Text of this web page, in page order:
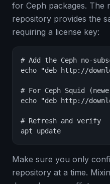
for Ceph packages. The
repository provides the
requiring a license key:
# Add the Ceph no-
echo "deb http://
# For Ceph Squid
echo "deb http://
# Refresh and verify
apt update
Make sure you only
repository at a time.